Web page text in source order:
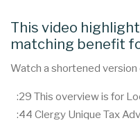
This video
matching benefit
Watch a shortened version
:29 This overview is for
:44 Clergy Unique Tax